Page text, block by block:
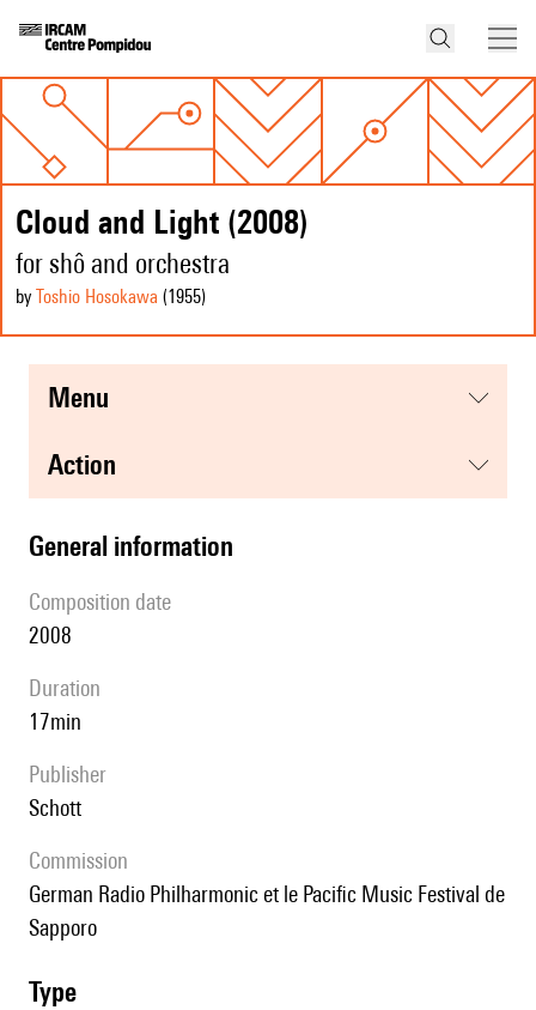
Cloud and Light (2008)
for shô and orchestra
by Toshio Hosokawa (1955)
menu
action
general information
composition date
2008
duration
17min
publisher
Schott
Commission
German Radio Philharmonic et le Pacific Music Festival de
Sapporo
type